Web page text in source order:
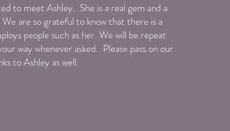
to meet Ashley. She is a real gem and a
are so grateful to know that there is a
people such as her. We will be repeat
way whenever asked. Please pass on our
to Ashley as well.